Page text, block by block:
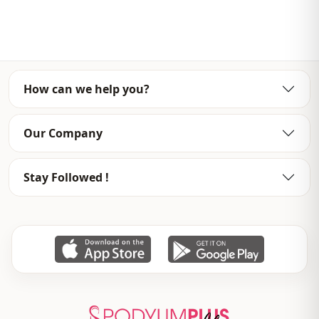
Usage Daily
Usage
How can we help you?
Our Company
Stay Followed !